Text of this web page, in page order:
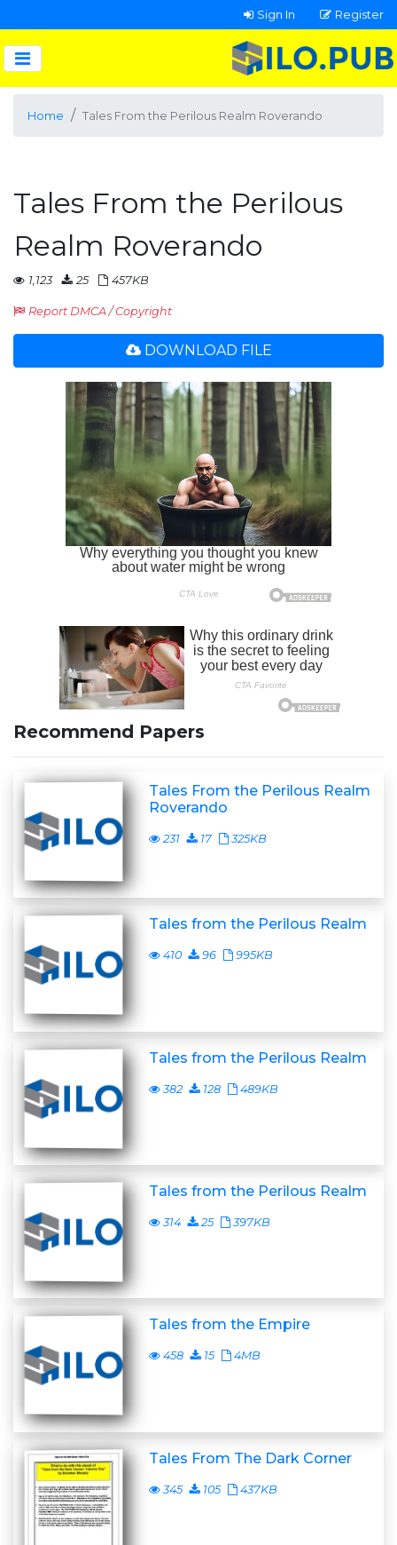
Sign In Register
Home Tales From the Perilous Realm Roverando
Tales From the Perilous
Realm Roverando
1,123 25 457KB
Report DMCA / Copyright
DOWNLOAD FILE
Recommend Papers
Tales From the Perilous Realm
Roverando
231 17 325KB
Tales from the Perilous Realm
410 96 995KB
Tales from the Perilous Realm
382 128 489KB
Tales from the Perilous Realm
314 25 397KB
Tales from the Empire
458 15 4MB
Tales From The Dark Corner
345 105 437KB